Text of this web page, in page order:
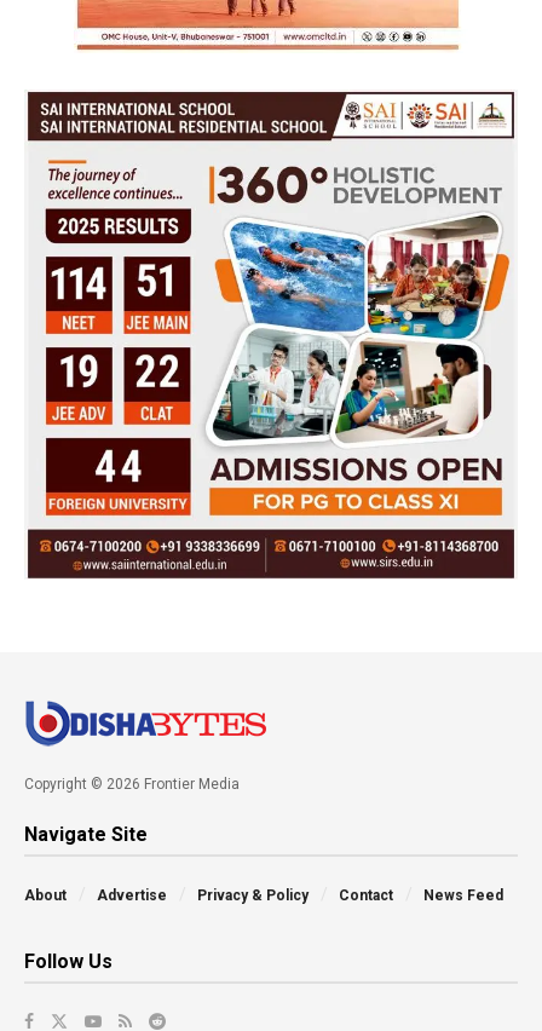
Copyright © 2026 Frontier Media
Navigate Site
About Advertise Privacy & Policy Contact News Feed
Follow Us